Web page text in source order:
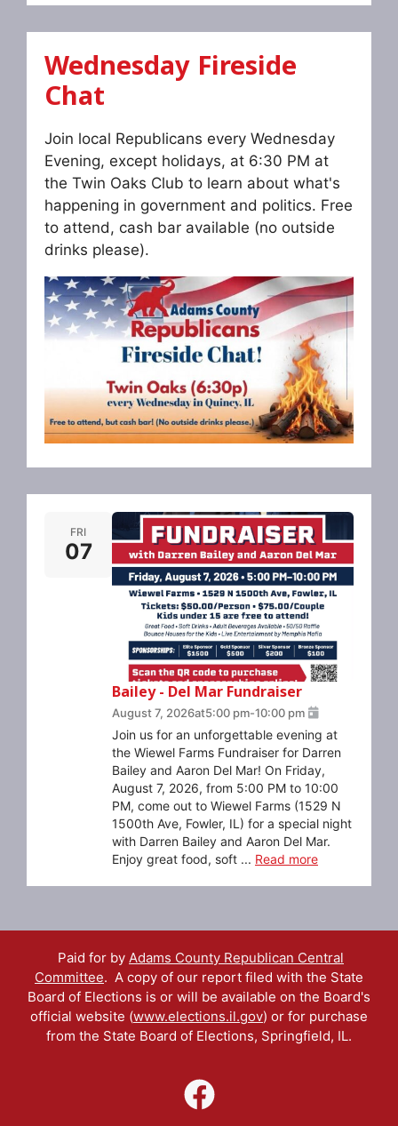
Wednesday Fireside
Chat
Join local Republicans every Wednesday
Evening, except holidays, at 6:30 PM at
the Twin Oaks Club to learn about what's
happening in government and politics. Free
to attend, cash bar available (no outside
drinks please).
FRI
07
Bailey - Del Mar Fundraiser
August 7, 2026at5:00 pm-10:00 pm
Join us for an unforgettable evening at
the Wiewel Farms Fundraiser for Darren
Bailey and Aaron Del Mar! On Friday,
August 7, 2026, from 5:00 PM to 10:00
PM, come out to Wiewel Farms (1529 N
1500th Ave, Fowler, IL) for a special night
with Darren Bailey and Aaron Del Mar.
Enjoy great food, soft ... Read more
Paid for by Adams County Republican Central
Committee. A copy of our report filed with the State
Board of Elections is or will be available on the Board's
official website (www.elections.il.gov) or for purchase
from the State Board of Elections, Springfield, IL.